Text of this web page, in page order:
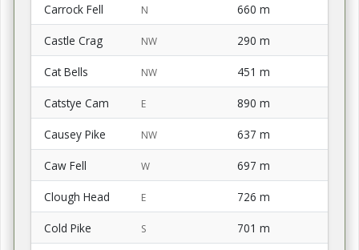
Carrock Fell N 660 m
Castle Crag NW 290 m
Cat Bells NW 451 m
Catstye Cam E 890 m
Causey Pike NW 637 m
Caw Fell W 697 m
Clough Head E 726 m
Cold Pike S 701 m